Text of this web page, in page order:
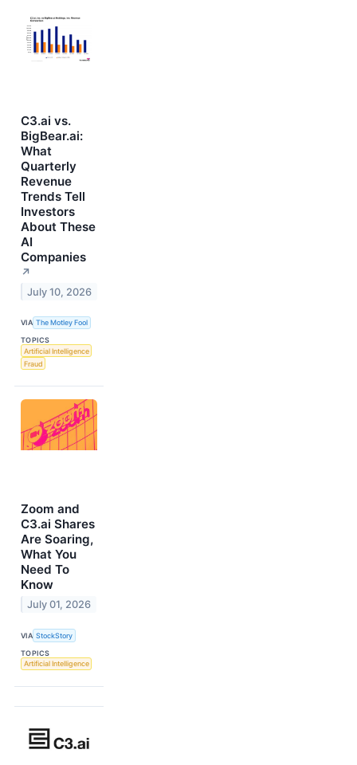
C3.ai vs.
BigBear.ai:
What
Quarterly
Revenue
Trends Tell
Investors
About These
AI
Companies
↗
July 10, 2026
VIA The Motley Fool
TOPICS
Artificial Intelligence
Fraud
Zoom and
C3.ai Shares
Are Soaring,
What You
Need To
Know
July 01, 2026
VIA StockStory
TOPICS
Artificial Intelligence